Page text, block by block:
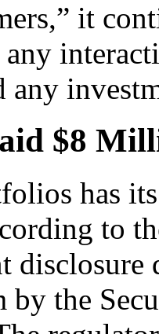
it
any
$8
has
to
disclosure
by the